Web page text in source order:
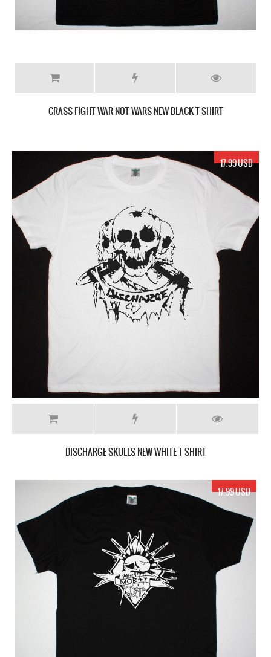
CRASS FIGHT WAR NOT WARS NEW BLACK T SHIRT
17.99 USD
DISCHARGE SKULLS NEW WHITE T SHIRT
17.99 USD